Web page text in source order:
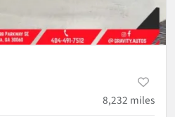
8,232 miles